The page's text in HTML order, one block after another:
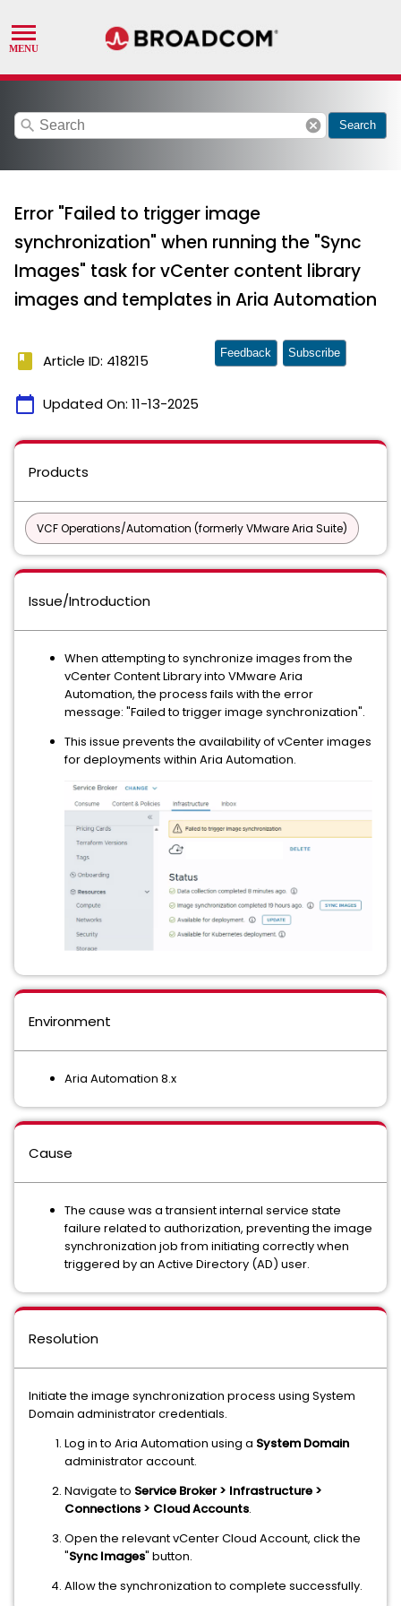
search cancel Search
Error "Failed to trigger image
synchronization" when running the "Sync
Images" task for vCenter content library
images and templates in Aria Automation
book Article ID: 418215
calendar_today Updated On: 11-13-2025
Feedback Subscribe
Products
VCF Operations/Automation (formerly VMware Aria Suite)
Issue/Introduction
When attempting to synchronize images from the
vCenter Content Library into VMware Aria
Automation, the process fails with the error
message: "Failed to trigger image synchronization".
This issue prevents the availability of vCenter images
for deployments within Aria Automation.
Environment
Aria Automation 8.x
Cause
The cause was a transient internal service state
failure related to authorization, preventing the image
synchronization job from initiating correctly when
triggered by an Active Directory (AD) user.
Resolution
Initiate the image synchronization process using System
Domain administrator credentials.
Log in to Aria Automation using a System Domain
administrator account.
Navigate to Service Broker > Infrastructure >
Connections > Cloud Accounts.
Open the relevant vCenter Cloud Account, click the
"Sync Images" button.
Allow the synchronization to complete successfully.